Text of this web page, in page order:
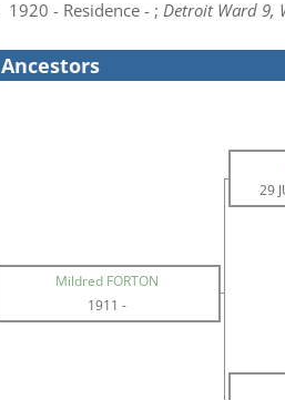
1920 - Residence - ; Detroit Ward 9,
Ancestors
29
Mildred FORTON
1911 -